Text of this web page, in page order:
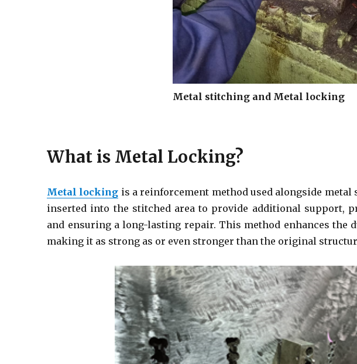
Metal stitching and Metal locking
What is Metal Locking?
Metal locking is a reinforcement method used alongside
inserted into the stitched area to provide additional support,
and ensuring a long-lasting repair. This method enhances the
making it as strong as or even stronger than the original